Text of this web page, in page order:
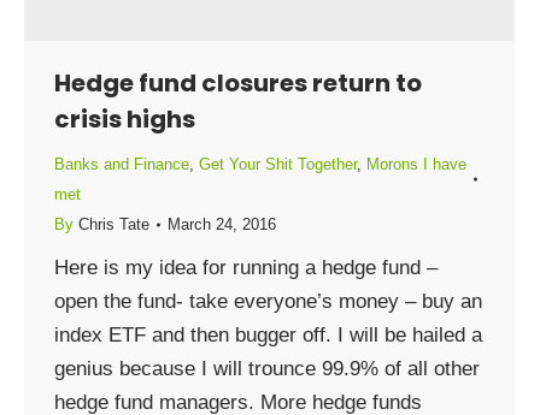
Hedge fund closures return to
crisis highs
Banks and Finance, Get Your Shit Together, Morons I have
met
By Chris Tate March 24, 2016
Here is my idea for running a hedge fund –
open the fund- take everyone’s money – buy an
index ETF and then bugger off. I will be hailed a
genius because I will trounce 99.9% of all other
hedge fund managers. More hedge funds